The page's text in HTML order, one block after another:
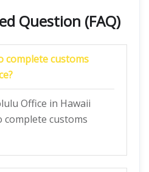
Question (FAQ)
complete customs
Office in Hawaii
customs